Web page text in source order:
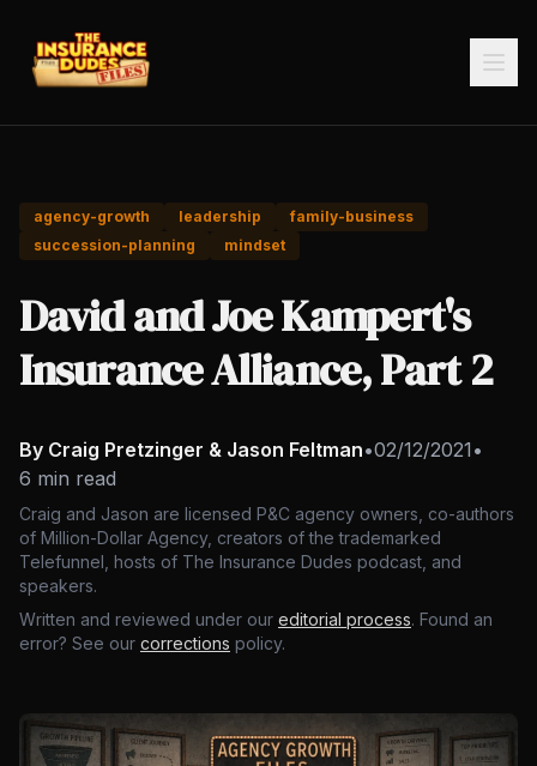
agency-growth leadership
family-business
succession-planning
mindset
David and Joe Kampert's
Insurance Alliance, Part 2
By Craig Pretzinger & Jason Feltman•02/12/2021 •
6 min read
Craig and Jason are licensed P&C agency owners, co-authors
of Million-Dollar Agency, creators of the trademarked
Telefunnel, hosts of The Insurance Dudes podcast, and
speakers.
Written and reviewed under our editorial process. Found an
error? See our corrections policy.